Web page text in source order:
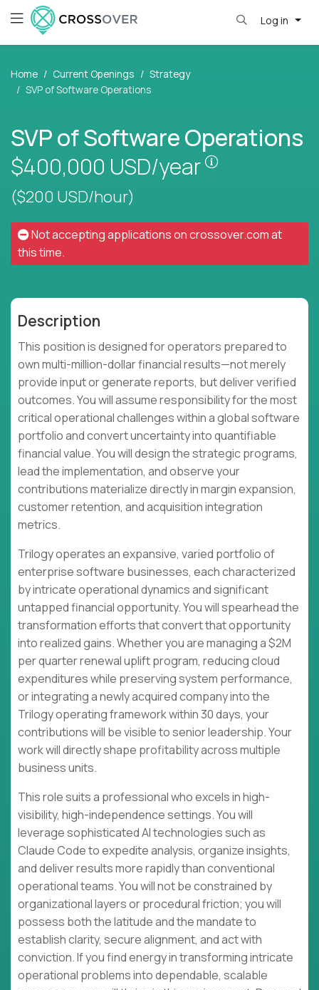
Log in
Home Current Openings
Strategy
SVP of Software Operations
SVP of Software Operations
$400,000 USD/year
Pay is set
($200 USD/hour)
Not accepting applications oncrossover.comat
this time.
Description
This position is designed for operators prepared to
own multi-million-dollar financial results—not merely
provide input or generate reports, but deliver verified
outcomes. You will assume responsibility for the most
critical operational challenges within a global software
portfolio and convert uncertainty into quantifiable
financial value. You will design the strategic programs,
lead the implementation, and observe your
contributions materialize directly in margin expansion,
customer retention, and acquisition integration
metrics.
Trilogy operates an expansive, varied portfolio of
enterprise software businesses, each characterized
by intricate operational dynamics and significant
untapped financial opportunity. You will spearhead the
transformation efforts that convert that opportunity
into realized gains. Whether you are managing a $2M
per quarter renewal uplift program, reducing cloud
expenditures while preserving system performance,
or integrating a newly acquired company into the
Trilogy operating framework within 30 days, your
contributions will be visible to senior leadership. Your
work will directly shape profitability across multiple
business units.
This role suits a professional who excels in high-
visibility, high-independence settings. You will
leverage sophisticated AI technologies such as
Claude Code to expedite analysis, organize insights,
and deliver results more rapidly than conventional
operational teams. You will not be constrained by
organizational layers or procedural friction; you will
possess both the latitude and the mandate to
establish clarity, secure alignment, and act with
conviction. If you find energy in transforming intricate
operational problems into dependable, scalable